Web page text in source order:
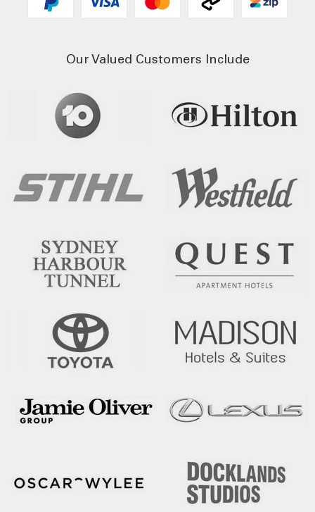
Our Valued Customers Include